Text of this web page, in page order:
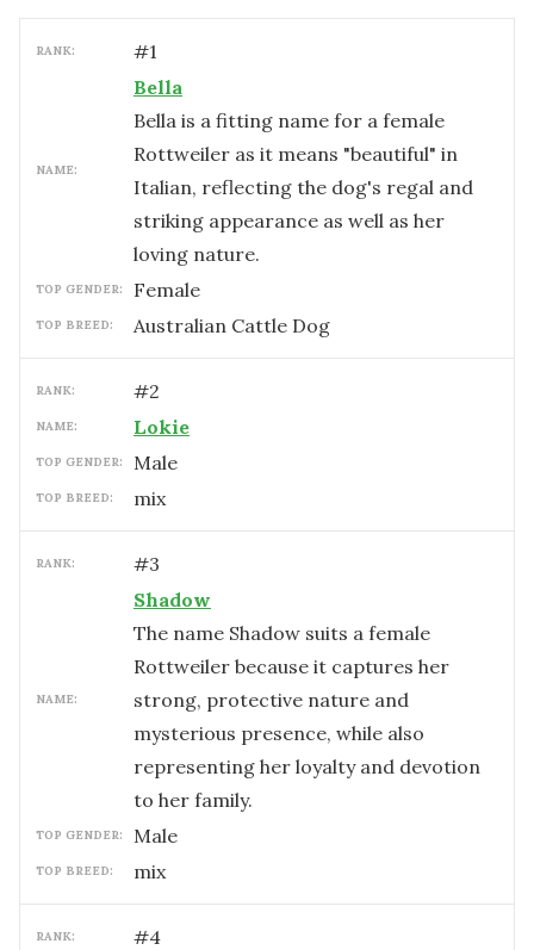
RANK: #1
NAME:
Bella
Bella is a fitting name for a female
Rottweiler as it means "beautiful" in
Italian, reflecting the dog's regal and
striking appearance as well as her
loving nature.
TOP GENDER: female
TOP BREED: Australian Cattle Dog
RANK: #2
NAME: Lokie
TOP GENDER: male
TOP BREED: mix
RANK: #3
NAME:
Shadow
The name Shadow suits a female
Rottweiler because it captures her
strong, protective nature and
mysterious presence, while also
representing her loyalty and devotion
to her family.
TOP GENDER: male
TOP BREED: mix
RANK: #4